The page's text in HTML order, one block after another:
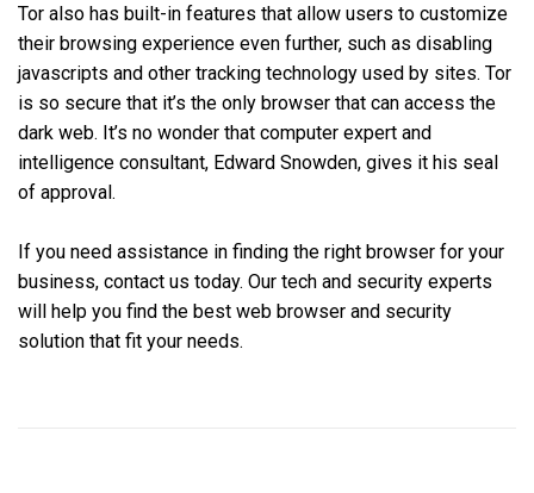
Tor also has built-in features that allow users to customize
their browsing experience even further, such as disabling
javascripts and other tracking technology used by sites. Tor
is so secure that it’s the only browser that can access the
dark web. It’s no wonder that computer expert and
intelligence consultant, Edward Snowden, gives it his seal
of approval.
If you need assistance in finding the right browser for your
business, contact us today. Our tech and security experts
will help you find the best web browser and security
solution that fit your needs.